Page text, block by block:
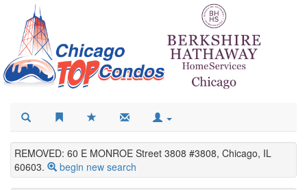
REMOVED: 60 E MONROE Street 3808 #3808, Chicago, IL
60603.
begin new search